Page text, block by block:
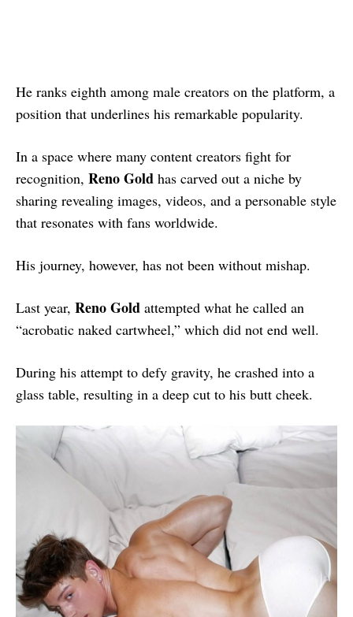
He ranks eighth among male creators on the platform, a
position that underlines his remarkable popularity.
In a space where many content creators fight for
recognition, Reno Gold has carved out a niche by
sharing revealing images, videos, and a personable style
that resonates with fans worldwide.
His journey, however, has not been without mishap.
Last year, Reno Gold attempted what he called an
“acrobatic naked cartwheel,” which did not end well.
During his attempt to defy gravity, he crashed into a
glass table, resulting in a deep cut to his butt cheek.